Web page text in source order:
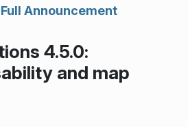
Announcement
4.5.0:
and map